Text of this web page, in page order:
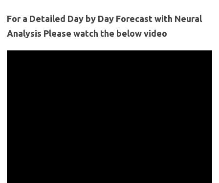
For a Detailed Day by Day Forecast with Neural
Analysis Please watch the below video